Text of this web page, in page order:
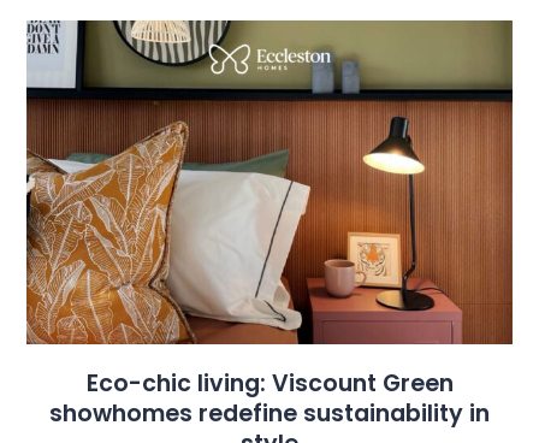
Eco-chic living: Viscount Green
showhomes redefine sustainability in